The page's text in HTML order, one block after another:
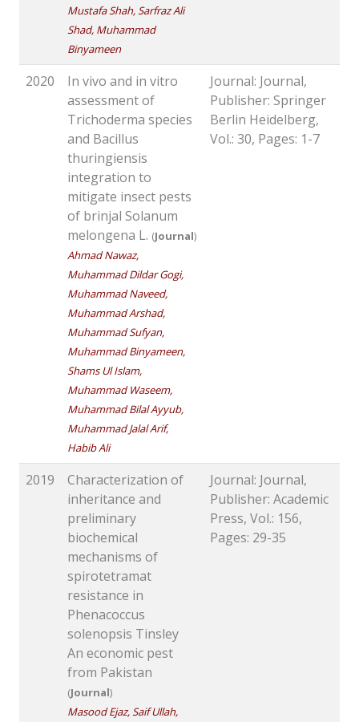
Mustafa Shah, Sarfraz Ali
Shad, Muhammad
Binyameen
2020
In vivo and in vitro
assessment of
Trichoderma species
and Bacillus
thuringiensis
integration to
mitigate insect pests
of brinjal Solanum
melongena L. (Journal)
Ahmad Nawaz,
Muhammad Dildar Gogi,
Muhammad Naveed,
Muhammad Arshad,
Muhammad Sufyan,
Muhammad Binyameen,
Shams Ul Islam,
Muhammad Waseem,
Muhammad Bilal Ayyub,
Muhammad Jalal Arif,
Habib Ali
Journal: Journal,
Publisher: Springer
Berlin Heidelberg,
Vol.: 30, Pages: 1-7
2019
Characterization of
inheritance and
preliminary
biochemical
mechanisms of
spirotetramat
resistance in
Phenacoccus
solenopsis Tinsley
An economic pest
from Pakistan
(Journal)
Masood Ejaz, Saif Ullah,
Journal: Journal,
Publisher: Academic
Press, Vol.: 156,
Pages: 29-35